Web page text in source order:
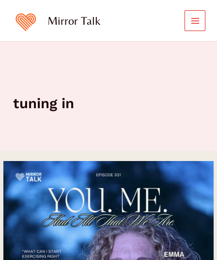
content
Mirror Talk
tuning in
Unveiling
Your
Life’s
Beauty
and
Magic